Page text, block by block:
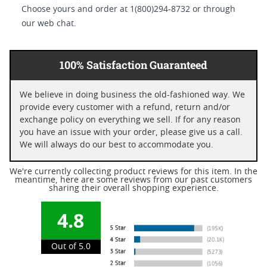
Choose yours and order at 1(800)294-8732 or through
our web chat.
100% Satisfaction Guaranteed
We believe in doing business the old-fashioned way. We
provide every customer with a refund, return and/or
exchange policy on everything we sell. If for any reason
you have an issue with your order, please give us a call.
We will always do our best to accommodate you.
We're currently collecting product reviews for this item. In the
meantime, here are some reviews from our past customers
sharing their overall shopping experience.
4.8
Out of 5.0